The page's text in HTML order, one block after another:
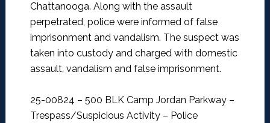
Chattanooga. Along with the assault
perpetrated, police were informed of false
imprisonment and vandalism. The suspect was
taken into custody and charged with domestic
assault, vandalism and false imprisonment.
25-00824 – 500 BLK Camp Jordan Parkway –
Trespass/Suspicious Activity – Police